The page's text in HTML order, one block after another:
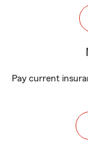
Pay current